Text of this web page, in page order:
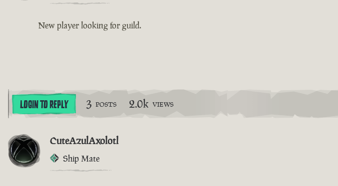
New player looking for guild.
LOGIN TO REPLY 3 POSTS 2.0k VIEWS
CuteAzulAxolotl
Ship Mate